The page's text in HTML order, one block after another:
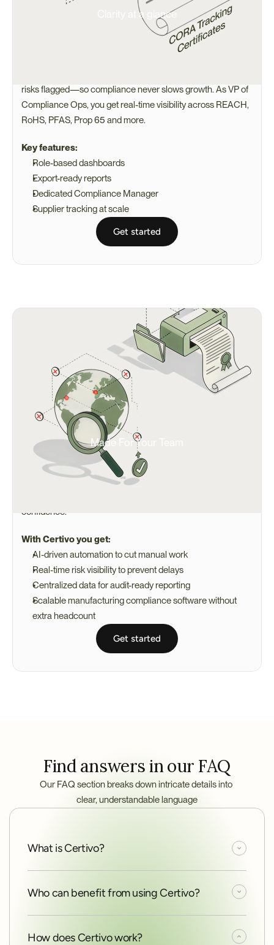
Clarity at a glance
CORA Helps You Stay Ahead of
risks flagged—so compliance never slows growth. As VP of
Compliance Ops, you get real-time visibility across REACH,
RoHS, PFAS, Prop 65 and more.
Key features:
Role-based dashboards
Export-ready reports
Dedicated Compliance Manager
Supplier tracking at scale
Get started
Made For Your Team
Built for Ops Teams Managing
Manage global supply chains, high-mix/low-volume
confidence.
With Certivo you get:
AI-driven automation to cut manual work
Real-time risk visibility to prevent delays
Centralized data for audit-ready reporting
Scalable manufacturing compliance software without
extra headcount
Get started
Find answers in our FAQ
Our FAQ section breaks down intricate details into
clear, understandable language
What is Certivo?
Who can benefit from using Certivo?
How does Certivo work?